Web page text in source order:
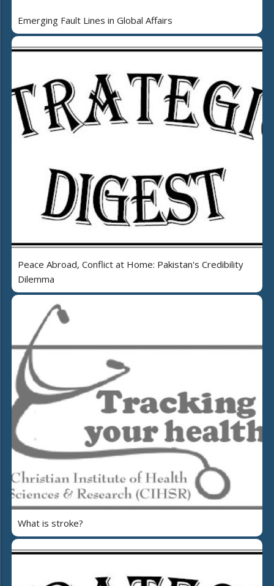
Emerging Fault Lines in Global Affairs
Peace Abroad, Conflict at Home: Pakistan's Credibility
Dilemma
What is stroke?